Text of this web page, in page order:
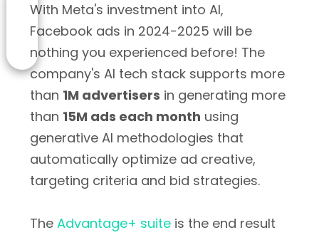
With Meta's investment into AI,
Facebook ads in 2024-2025 will be
nothing you experienced before! The
company's AI tech stack supports more
than 1M advertisers in generating more
than 15M ads each month using
generative AI methodologies that
automatically optimize ad creative,
targeting criteria and bid strategies.
The Advantage+ suite is the end result